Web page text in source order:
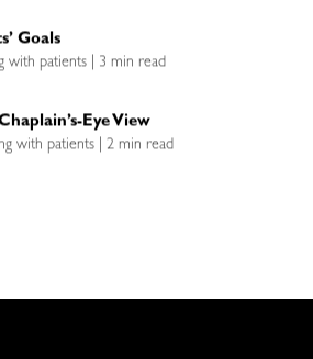
Goals
with patients | 3 min read
Eye View
with patients | 2 min read